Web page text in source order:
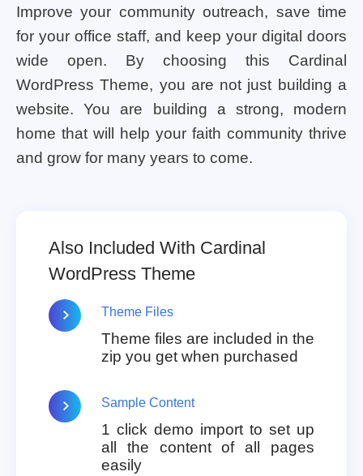
Improve your community outreach, save time
for your office staff, and keep your digital doors
wide open. By choosing this Cardinal
WordPress Theme, you are not just building a
website. You are building a strong, modern
home that will help your faith community thrive
and grow for many years to come.
Also Included With Cardinal
WordPress Theme
Theme Files
Theme files are included in the
zip you get when purchased
Sample Content
1 click demo import to set up
all the content of all pages
easily